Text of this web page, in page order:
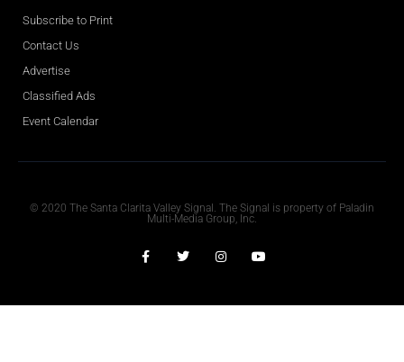
Subscribe to Print
Contact Us
Advertise
Classified Ads
Event Calendar
© 2020 The Santa Clarita Valley Signal. The Signal is property of Paladin
Multi-Media Group, Inc.